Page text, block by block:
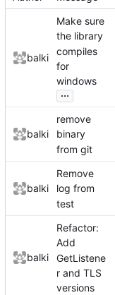
balki
Make sure
the library
compiles
for
windows
...
balki
remove
binary
from git
balki
Remove
log from
test
balki
Refactor:
Add
GetListene
r and TLS
versions